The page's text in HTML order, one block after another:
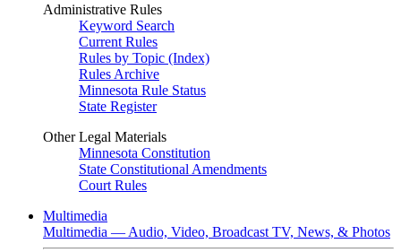
Administrative Rules
Keyword Search
Current Rules
Rules by Topic (Index)
Rules Archive
Minnesota Rule Status
State Register
Other Legal Materials
Minnesota Constitution
State Constitutional Amendments
Court Rules
Multimedia
Multimedia — Audio, Video, Broadcast TV, News, & Photos